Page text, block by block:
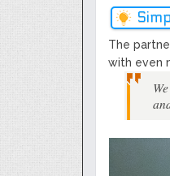
The
with even